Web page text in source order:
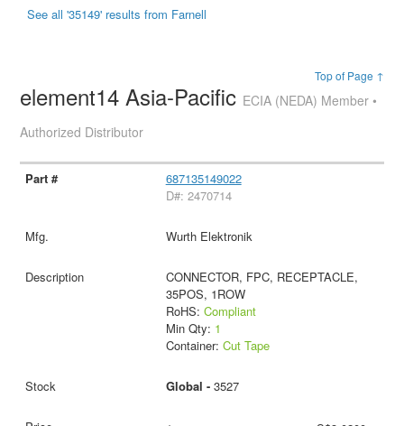
See all '35149' results from Farnell
Top of Page ↑
element14 Asia-Pacific ECIA (NEDA) Member •
Authorized Distributor
687135149022
D#: 2470714
Wurth Elektronik
CONNECTOR, FPC, RECEPTACLE,
35POS, 1ROW
RoHS: Compliant
Min Qty: 1
Container: Cut Tape
Global - 3527